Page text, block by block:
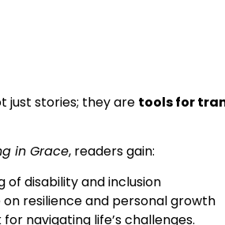
just stories; they are tools for
in Grace, readers gain:
of disability and inclusion
resilience and personal growth
navigating life’s challenges.